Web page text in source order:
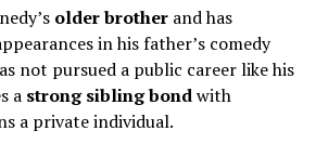
older brother and has
in his father’s comedy
not pursued a public career like his
a strong sibling bondwith
a private individual.